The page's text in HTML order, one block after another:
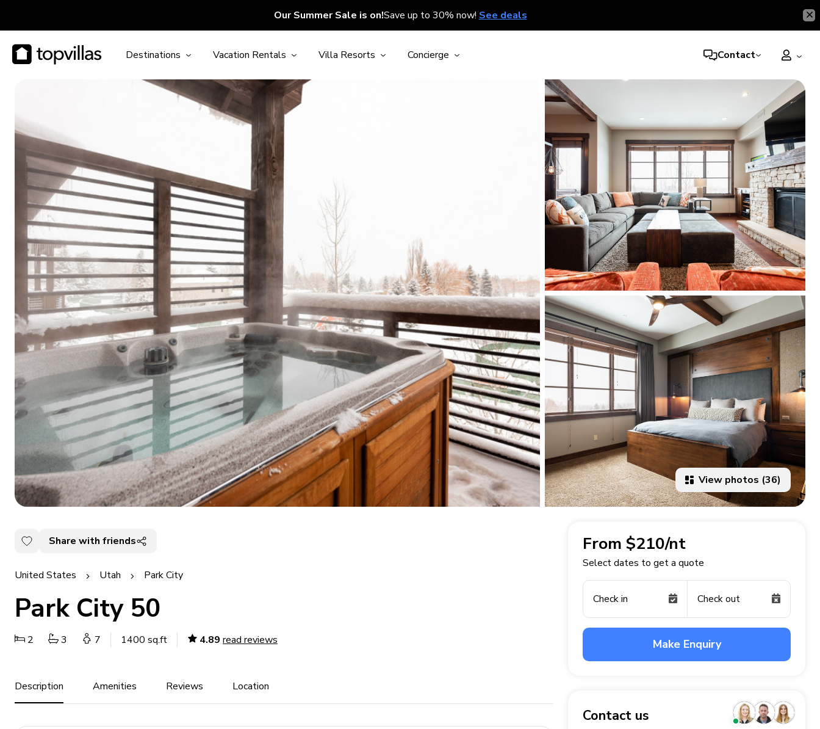
Our Summer Sale is on!Save up to 30% now! See deals
Destinations Vacation Rentals Villa Resorts Concierge Contact
View photos (36)
Share with friends
United States Utah Park City
Park City 50
2 3 7 1400 sq.ft 4.89 read reviews
Description Amenities Reviews Location
From $210/nt
Select dates to get a quote
Check in Check out
Make Enquiry
Contact us